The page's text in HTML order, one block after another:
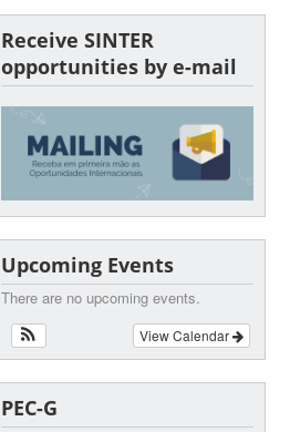
Receive SINTER
opportunities by e-mail
Upcoming Events
There are no upcoming events.
View Calendar
PEC-G